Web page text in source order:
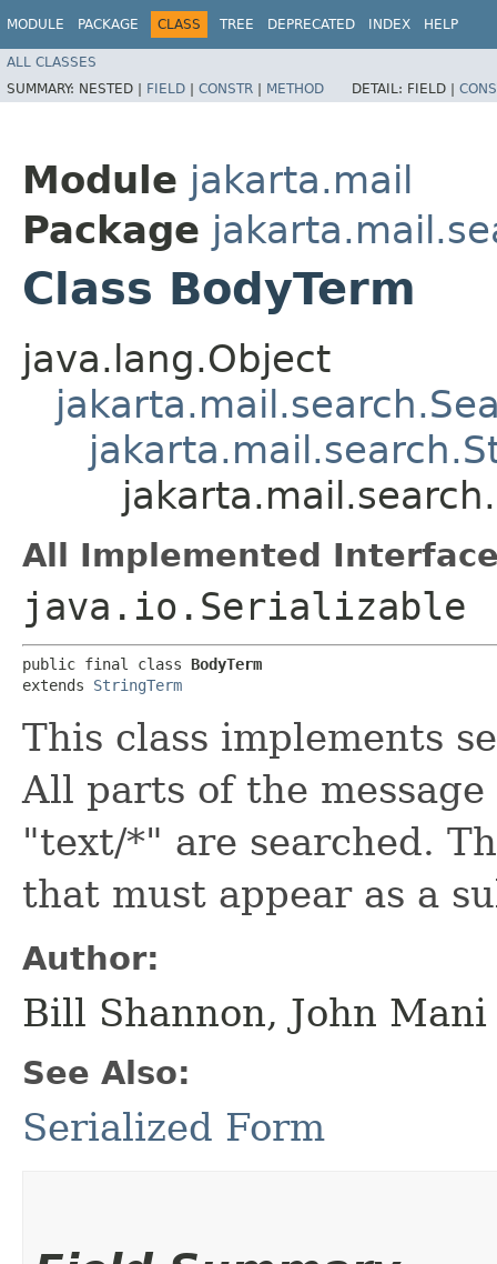
MODULE PACKAGE CLASS TREE DEPRECATED INDEX HELP
ALL CLASSES
SUMMARY: NESTED | FIELD | CONSTR | METHOD DETAIL: FIELD |
Module jakarta.mail
Package
Class BodyTerm
java.lang.Object
All Implemented
java.io.Serializable
public final class BodyTerm
extends StringTerm
This class implements
All parts of the
"text/*" are searched.
that must appear as a
Author:
Bill Shannon, John Mani
See Also:
Serialized Form